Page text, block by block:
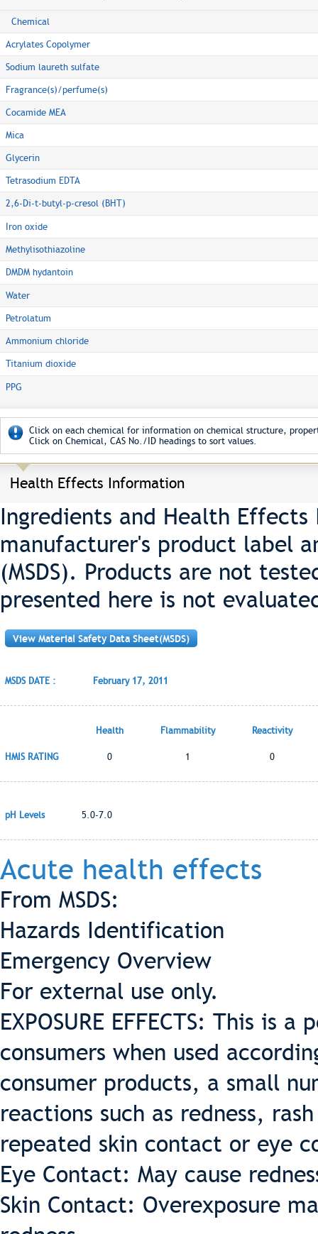
Chemical
Acrylates Copolymer
Sodium laureth sulfate
Fragrance(s)/perfume(s)
Cocamide MEA
Mica
Glycerin
Tetrasodium EDTA
2,6-Di-t-butyl-p-cresol (BHT)
Iron oxide
Methylisothiazoline
DMDM hydantoin
Water
Petrolatum
Ammonium chloride
Titanium dioxide
PPG
Click on each chemical for information on chemical structure,
Click on Chemical, CAS No./ID headings to sort values.
Health Effects Information
Ingredients and Health
manufacturer's product label
(MSDS). Products are not
presented here is not
View Material Safety Data Sheet(MSDS)
MSDS DATE : February 17, 2011
Health Flammability Reactivity
HMIS RATING 0 1 0
pH Levels 5.0-7.0
Acute health effects
From MSDS:
Hazards Identification
Emergency Overview
For external use only.
EXPOSURE EFFECTS: This is
consumers when used
consumer products, a small
reactions such as redness,
repeated skin contact or eye
Eye Contact: May cause
Skin Contact: Overexposure